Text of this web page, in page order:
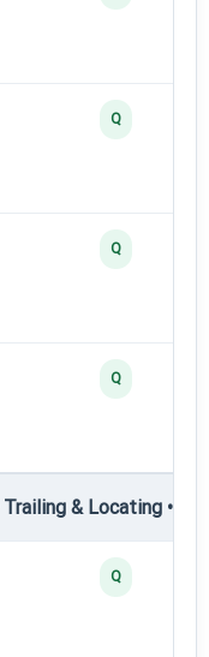
Q
Q
Q
& Locating •
Q